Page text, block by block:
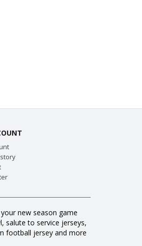
new season game
salute to service jerseys,
football jersey and more